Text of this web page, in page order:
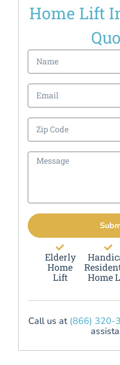
Home Lift
Elderly
Home
Lift
Home
Call us at (866) 320-